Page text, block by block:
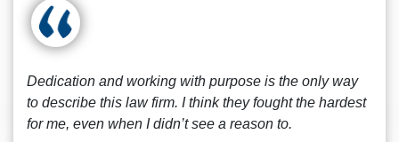
Dedication and working with purpose is the only way
to describe this law firm. I think they fought the hardest
for me, even when I didn’t see a reason to.